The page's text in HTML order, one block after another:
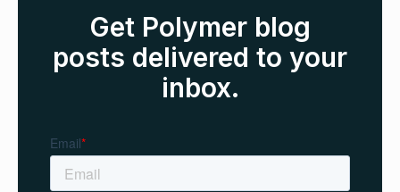
Get Polymer blog
posts delivered to your
inbox.